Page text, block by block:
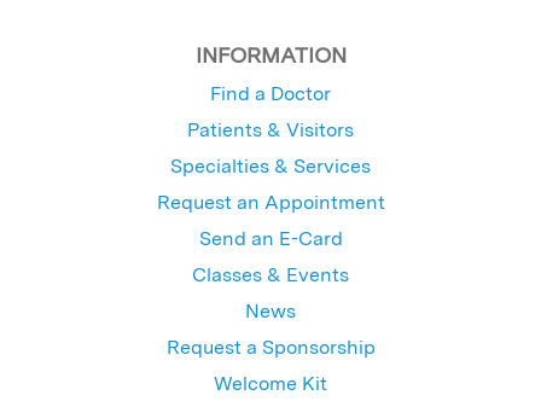
INFORMATION
Find a Doctor
Patients & Visitors
Specialties & Services
Request an Appointment
Send an E-Card
Classes & Events
News
Request a Sponsorship
Welcome Kit